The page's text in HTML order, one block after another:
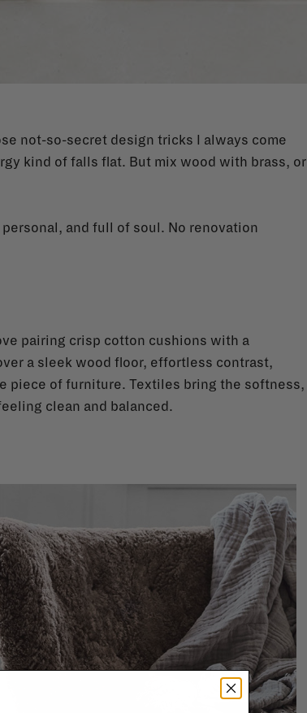
not-so-secret design tricks I always come
kind of falls flat. But mix wood with brass, or
and full of soul. No renovation
pairing crisp cotton cushions with a
a sleek wood floor, effortless contrast,
piece of furniture. Textiles bring the softness,
clean and balanced.